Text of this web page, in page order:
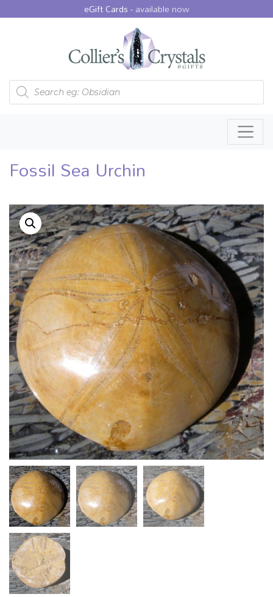
eGift Cards -available now
Products search
Fossil Sea Urchin